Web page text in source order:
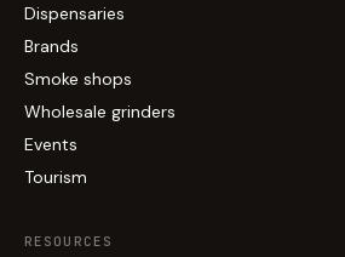
Dispensaries
Brands
Smoke shops
Wholesale grinders
Events
Tourism
RESOURCES